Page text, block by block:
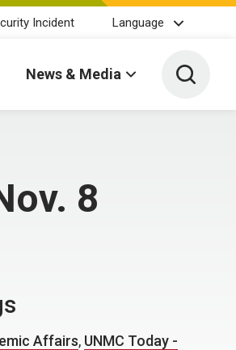
Incident Language
News & Media Toggle
8
Affairs, UNMC Today -